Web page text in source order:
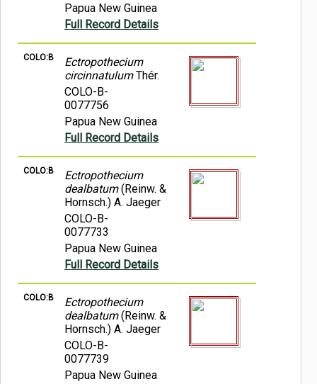
Papua New Guinea
Full Record Details
COLO:B
Ectropothecium
circinnatulumThér.
COLO-B-
0077756
Papua New Guinea
Full Record Details
COLO:B
Ectropothecium
dealbatum(Reinw. &
Hornsch.) A. Jaeger
COLO-B-
0077733
Papua New Guinea
Full Record Details
COLO:B
Ectropothecium
dealbatum(Reinw. &
Hornsch.) A. Jaeger
COLO-B-
0077739
Papua New Guinea